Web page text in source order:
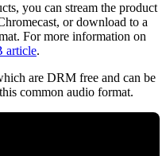
you can stream the product
or download to a
For more information on
article.
are DRM free and can be
common audio format.